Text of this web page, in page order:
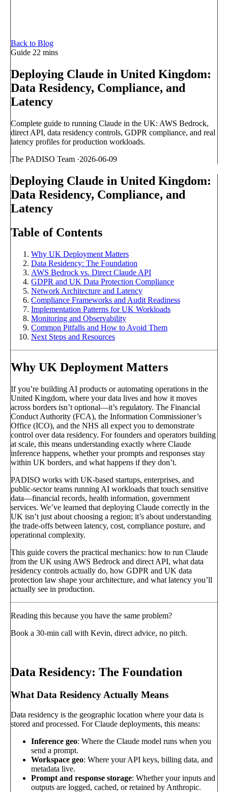
Back to Blog
Guide 22 mins
Deploying Claude in United Kingdom:
Data Residency, Compliance, and
Latency
Complete guide to running Claude in the UK: AWS Bedrock,
direct API, data residency controls, GDPR compliance, and real
latency profiles for production workloads.
The PADISO Team ·2026-06-09
Deploying Claude in United Kingdom:
Data Residency, Compliance, and
Latency
Table of Contents
Why UK Deployment Matters
Data Residency: The Foundation
AWS Bedrock vs. Direct Claude API
GDPR and UK Data Protection Compliance
Network Architecture and Latency
Compliance Frameworks and Audit Readiness
Implementation Patterns for UK Workloads
Monitoring and Observability
Common Pitfalls and How to Avoid Them
Next Steps and Resources
Why UK Deployment Matters
If you’re building AI products or automating operations in the
United Kingdom, where your data lives and how it moves
across borders isn’t optional—it’s regulatory. The Financial
Conduct Authority (FCA), the Information Commissioner’s
Office (ICO), and the NHS all expect you to demonstrate
control over data residency. For founders and operators building
at scale, this means understanding exactly where Claude
inference happens, whether your prompts and responses stay
within UK borders, and what happens if they don’t.
PADISO works with UK-based startups, enterprises, and
public-sector teams running AI workloads that touch sensitive
data—financial records, health information, government
services. We’ve learned that deploying Claude correctly in the
UK isn’t just about choosing a region; it’s about understanding
the trade-offs between latency, cost, compliance posture, and
operational complexity.
This guide covers the practical mechanics: how to run Claude
from the UK using AWS Bedrock and direct API, what data
residency controls actually do, how GDPR and UK data
protection law shape your architecture, and what latency you’ll
actually see in production.
Reading this because you have the same problem?
Book a 30-min call with Kevin, direct advice, no pitch.
Data Residency: The Foundation
What Data Residency Actually Means
Data residency is the geographic location where your data is
stored and processed. For Claude deployments, this means:
Inference geo: Where the Claude model runs when you
send a prompt.
Workspace geo: Where your API keys, billing data, and
metadata live.
Prompt and response storage: Whether your inputs and
outputs are logged, cached, or retained by Anthropic.